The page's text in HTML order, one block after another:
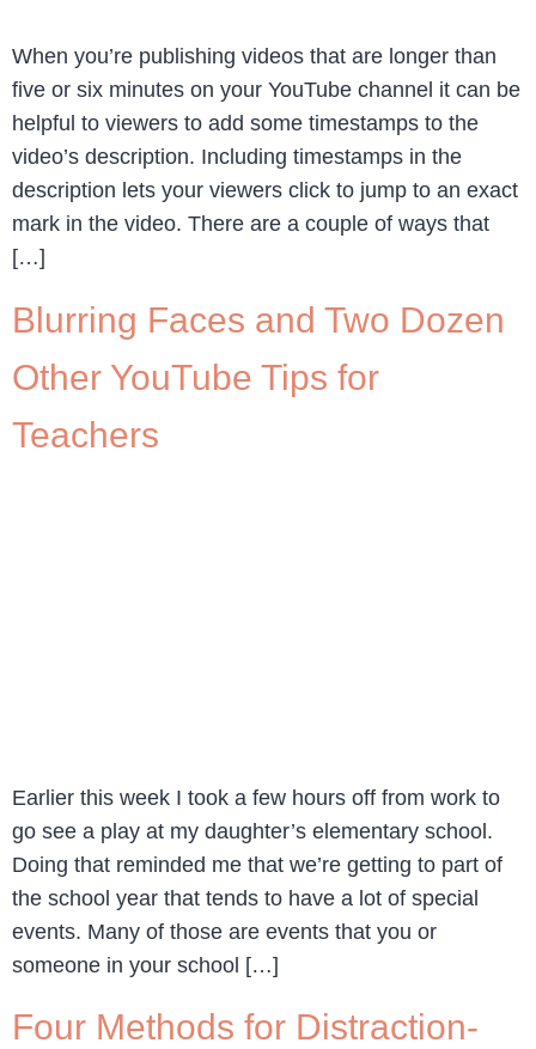
When you’re publishing videos that are longer than
five or six minutes on your YouTube channel it can be
helpful to viewers to add some timestamps to the
video’s description. Including timestamps in the
description lets your viewers click to jump to an exact
mark in the video. There are a couple of ways that
[…]
Blurring Faces and Two Dozen
Other YouTube Tips for
Teachers
Earlier this week I took a few hours off from work to
go see a play at my daughter’s elementary school.
Doing that reminded me that we’re getting to part of
the school year that tends to have a lot of special
events. Many of those are events that you or
someone in your school […]
Four Methods for Distraction-